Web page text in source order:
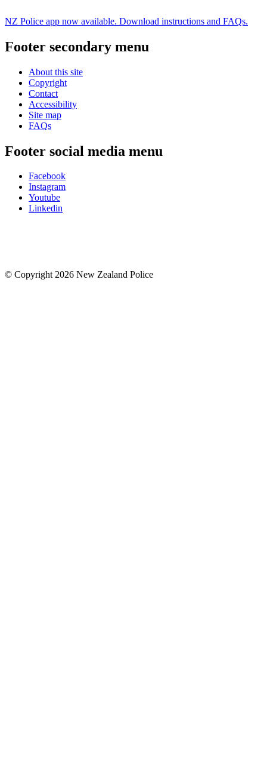
NZ Police app now available. Download instructions and FAQs.
Footer secondary menu
About this site
Copyright
Contact
Accessibility
Site map
FAQs
Footer social media menu
Facebook
Instagram
Youtube
Linkedin
© Copyright 2026 New Zealand Police